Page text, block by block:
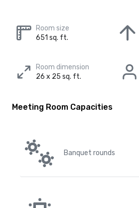
Room size
651 sq. ft.
Room dimension
26 x 25 sq. ft.
Meeting Room Capacities
Banquet rounds